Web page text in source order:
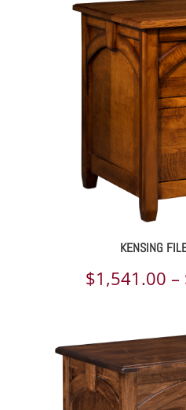
KENSING
$1,541.00 –